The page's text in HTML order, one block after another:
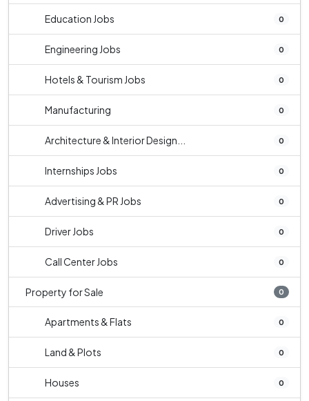
Education Jobs 0
Engineering Jobs 0
Hotels & Tourism Jobs 0
Manufacturing 0
Architecture & Interior Design... 0
Internships Jobs 0
Advertising & PR Jobs 0
Driver Jobs 0
Call Center Jobs 0
Property for Sale 0
Apartments & Flats 0
Land & Plots 0
Houses 0